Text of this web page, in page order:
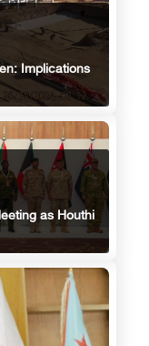
Implications
as Houthi